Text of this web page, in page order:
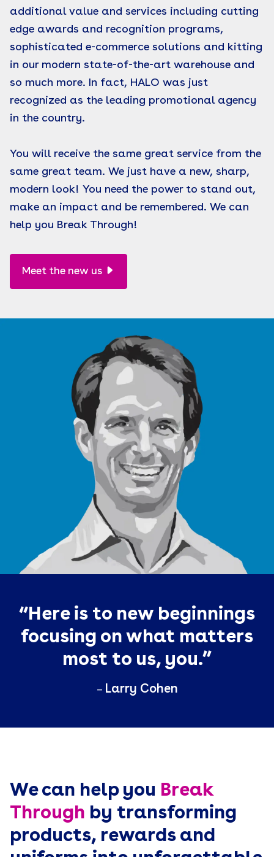
additional value and services including cutting
edge awards and recognition programs,
sophisticated e-commerce solutions and kitting
in our modern state-of-the-art warehouse and
so much more. In fact, HALO was just
recognized as the leading promotional agency
in the country.
You will receive the same great service from the
same great team. We just have a new, sharp,
modern look! You need the power to stand out,
make an impact and be remembered. We can
help you Break Through!
Meet the new us
“Here is to new beginnings
focusing on what matters
most to us, you.”
— Larry Cohen
We can help you Break
Through by transforming
products, rewards and